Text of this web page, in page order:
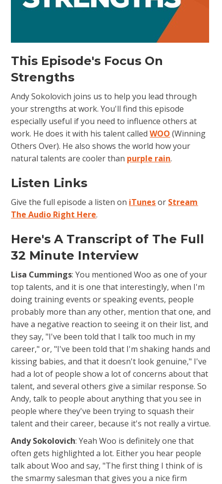
This Episode's Focus On
Strengths
Andy Sokolovich joins us to help you lead through
your strengths at work. You'll find this episode
especially useful if you need to influence others at
work. He does it with his talent calledWOO (Winning
Others Over). He also shows the world how your
natural talents are cooler than purple rain.
Listen Links
Give the full episode a listen on iTunesor Stream
The Audio Right Here.
Here's A Transcript of The Full
32 Minute Interview
Lisa Cummings: You mentioned Woo as one of your
top talents, and it is one that interestingly, when I'm
doing training events or speaking events, people
probably more than any other, mention that one, and
have a negative reaction to seeing it on their list, and
they say, "I've been told that I talk too much in my
career," or, "I've been told that I'm shaking hands and
kissing babies, and that it doesn't look genuine," I've
had a lot of people show a lot of concerns about that
talent, and several others give a similar response. So
Andy, talk to people about anything that you see in
people where they've been trying to squash their
talent and their career, because it's not really a virtue.
Andy Sokolovich: Yeah Woo is definitely one that
often gets highlighted a lot. Either you hear people
talk about Woo and say, "The first thing I think of is
the smarmy salesman that gives you a nice firm